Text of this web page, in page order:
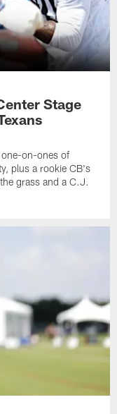
Stage
on-ones of
plus a rookie CB's
grass and a C.J.